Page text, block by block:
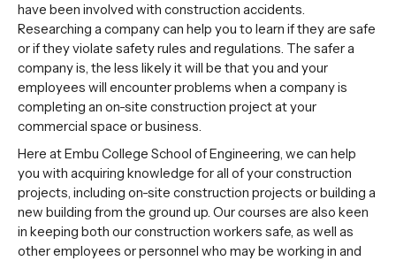
have been involved with construction accidents.
Researching a company can help you to learn if they are safe
or if they violate safety rules and regulations. The safer a
company is, the less likely it will be that you and your
employees will encounter problems when a company is
completing an on-site construction project at your
commercial space or business.
Here at Embu College School of Engineering, we can help
you with acquiring knowledge for all of your construction
projects, including on-site construction projects or building a
new building from the ground up. Our courses are also keen
in keeping both our construction workers safe, as well as
other employees or personnel who may be working in and